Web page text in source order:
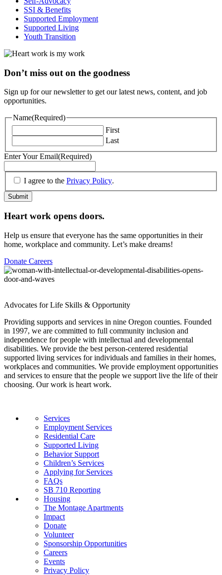
SSI & Benefits
Supported Employment
Supported Living
Youth Transition
Don’t miss out on the goodness
Sign up for our newsletter to get our latest news, content, and job
opportunities.
Name(Required)
First
Last
Enter Your Email(Required)
(Required)
I agree to the Privacy Policy.
Submit
Heart work opens doors.
Help us ensure that everyone has the same opportunities in their
home, workplace and community. Let’s make dreams!
Donate Careers
Advocates for Life Skills & Opportunity
Providing supports and services in nine Oregon counties. Founded
in 1997, we are committed to full community inclusion and
independence for people with intellectual and developmental
disabilities. We provide the best person-centered residential
supported living services for individuals and families in their homes,
workplaces and communities. We provide employment opportunities
and services to ensure that the people we support live the life of their
choosing. Our work is heart work.
Services
Employment Services
Residential Care
Supported Living
Behavior Support
Children’s Services
Applying for Services
FAQs
SB 710 Reporting
Housing
The Montage Apartments
Impact
Donate
Volunteer
Sponsorship Opportunities
Careers
Events
Privacy Policy